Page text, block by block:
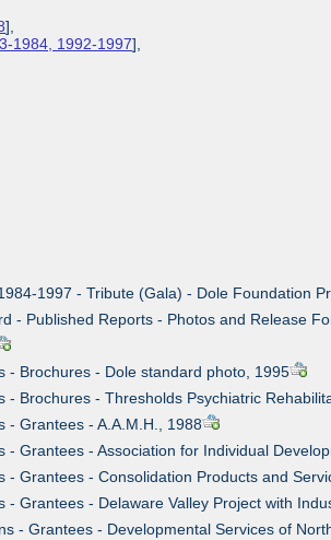
],
1984, 1992-1997],
1997 - Tribute (Gala) - Dole Foundation
- Published Reports - Photos and Release
- Brochures - Dole standard photo, 1995
- Brochures - Thresholds Psychiatric
- Grantees - A.A.M.H., 1988
- Grantees - Association for Individual
- Grantees - Consolidation Products and
- Grantees - Delaware Valley Project with
- Grantees - Developmental Services of